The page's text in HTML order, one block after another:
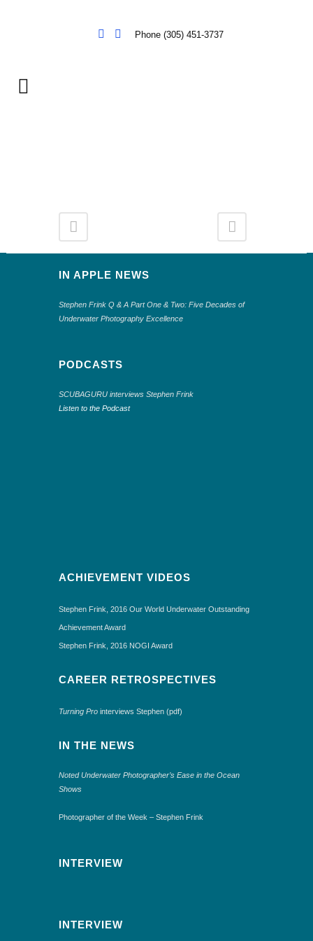
Phone (305) 451-3737
IN APPLE NEWS
Stephen Frink Q & A Part One & Two: Five Decades of
Underwater Photography Excellence
PODCASTS
SCUBAGURU interviews Stephen Frink
Listen to the Podcast
ACHIEVEMENT VIDEOS
Stephen Frink, 2016 Our World Underwater Outstanding
Achievement Award
Stephen Frink, 2016 NOGI Award
CAREER RETROSPECTIVES
Turning Pro interviews Stephen (pdf)
IN THE NEWS
Noted Underwater Photographer’s Ease in the Ocean
Shows
Photographer of the Week – Stephen Frink
INTERVIEW
INTERVIEW